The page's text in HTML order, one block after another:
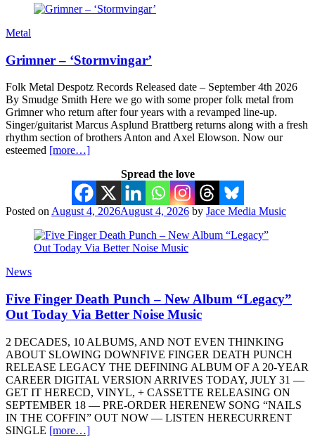
Metal
Grimner – ‘Stormvingar’
Folk Metal Despotz Records Released date – September 4th 2026
By Smudge Smith Here we go with some proper folk metal from
Grimner who return after four years with a revamped line-up.
Singer/guitarist Marcus Asplund Brattberg returns along with a fresh
rhythm section of brothers Anton and Axel Elowson. Now our
esteemed [more…]
Spread the love
Posted on August 4, 2026August 4, 2026 by Jace Media Music
News
Five Finger Death Punch – New Album “Legacy”
Out Today Via Better Noise Music
2 DECADES, 10 ALBUMS, AND NOT EVEN THINKING
ABOUT SLOWING DOWNFIVE FINGER DEATH PUNCH
RELEASE LEGACY THE DEFINING ALBUM OF A 20-YEAR
CAREER DIGITAL VERSION ARRIVES TODAY, JULY 31 —
GET IT HERECD, VINYL, + CASSETTE RELEASING ON
SEPTEMBER 18 — PRE-ORDER HERENEW SONG “NAILS
IN THE COFFIN” OUT NOW — LISTEN HERECURRENT
SINGLE [more…]